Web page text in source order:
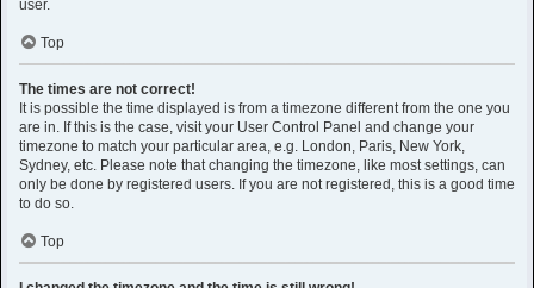
user.
Top
The times are not correct!
It is possible the time displayed is from a timezone different from the one you
are in. If this is the case, visit your User Control Panel and change your
timezone to match your particular area, e.g. London, Paris, New York,
Sydney, etc. Please note that changing the timezone, like most settings, can
only be done by registered users. If you are not registered, this is a good time
to do so.
Top